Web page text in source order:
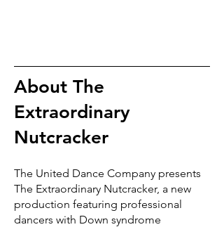
About The
Extraordinary
Nutcracker
The United Dance Company presents
The Extraordinary Nutcracker, a new
production featuring professional
dancers with Down syndrome